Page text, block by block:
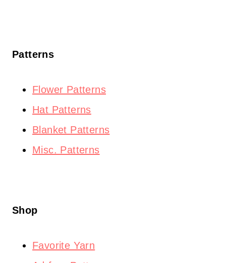
Patterns
Flower Patterns
Hat Patterns
Blanket Patterns
Misc. Patterns
Shop
Favorite Yarn